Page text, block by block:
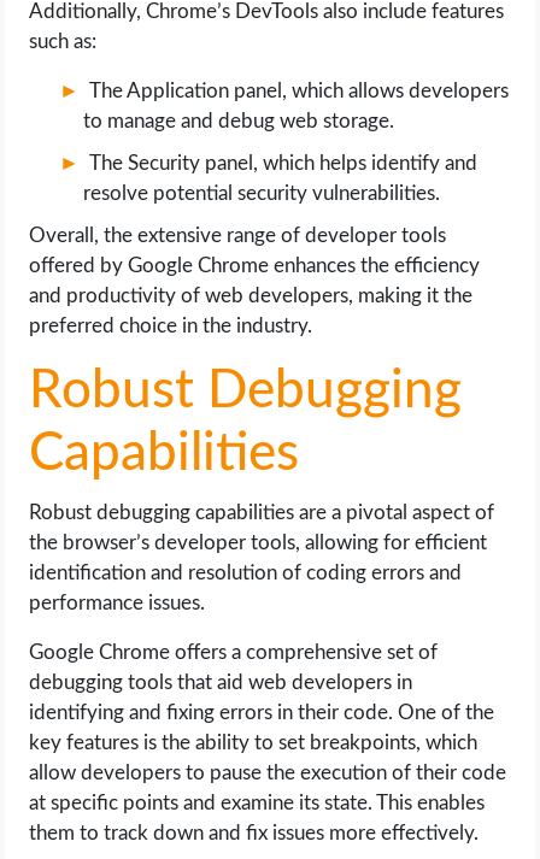
Additionally, Chrome’s DevTools also include features
such as:
The Application panel, which allows developers
to manage and debug web storage.
The Security panel, which helps identify and
resolve potential security vulnerabilities.
Overall, the extensive range of developer tools
offered by Google Chrome enhances the efficiency
and productivity of web developers, making it the
preferred choice in the industry.
Robust Debugging
Capabilities
Robust debugging capabilities are a pivotal aspect of
the browser’s developer tools, allowing for efficient
identification and resolution of coding errors and
performance issues.
Google Chrome offers a comprehensive set of
debugging tools that aid web developers in
identifying and fixing errors in their code. One of the
key features is the ability to set breakpoints, which
allow developers to pause the execution of their code
at specific points and examine its state. This enables
them to track down and fix issues more effectively.